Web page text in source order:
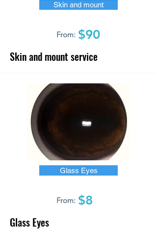
Skin and mount
From: $90
Skin and mount service
Glass Eyes
From: $8
Glass Eyes